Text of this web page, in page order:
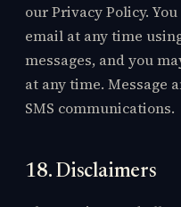
our Privacy Policy.
email at any time
messages, and you
at any time. Message
SMS communications.
18. Disclaimers